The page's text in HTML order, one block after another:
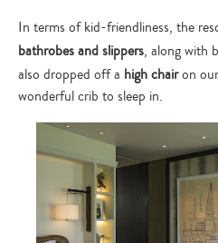
In terms of kid-friendliness, the
bathrobes and slippers, along with
also dropped off a high chairon
wonderful crib to sleep in.